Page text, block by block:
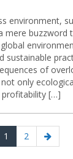
environment,
mere buzzword
sustainable
of
only
profitability […]
Page
1 Page
2
Next
page